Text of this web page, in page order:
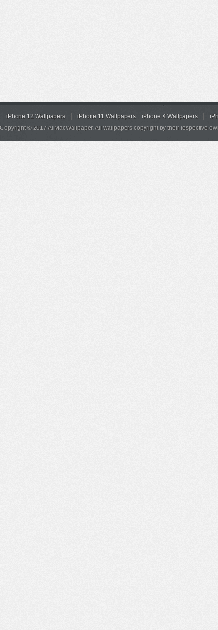
iPhone 12 Wallpapers iPhone 11 Wallpapers iPhone X Wallpapers
Copyright © 2017 AllMacWallpaper. All wallpapers copyright by their respective